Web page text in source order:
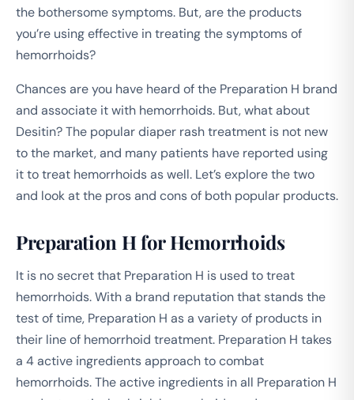
the bothersome symptoms. But, are the products
you’re using effective in treating the symptoms of
hemorrhoids?
Chances are you have heard of the Preparation H brand
and associate it with hemorrhoids. But, what about
Desitin? The popular diaper rash treatment is not new
to the market, and many patients have reported using
it to treat hemorrhoids as well. Let’s explore the two
and look at the pros and cons of both popular products.
Preparation H for Hemorrhoids
It is no secret that Preparation H is used to treat
hemorrhoids. With a brand reputation that stands the
test of time, Preparation H as a variety of products in
their line of hemorrhoid treatment. Preparation H takes
a 4 active ingredients approach to combat
hemorrhoids. The active ingredients in all Preparation H